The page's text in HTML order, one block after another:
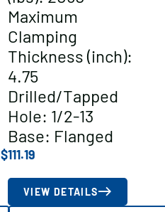
Maximum
Clamping
Thickness (inch):
4.75
Drilled/Tapped
Hole: 1/2-13
Base: Flanged
$111.19
VIEW DETAILS